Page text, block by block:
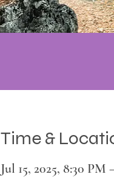
Time &
Jul 15, 2025, 8:30 PM